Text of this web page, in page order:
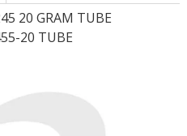
20 GRAM TUBE
20 TUBE